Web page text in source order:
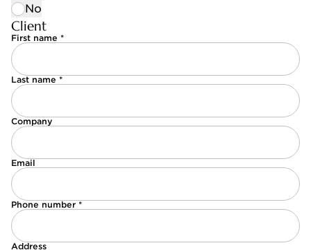
No
Client
First name *
Last name *
Company
Email
Phone number *
Address